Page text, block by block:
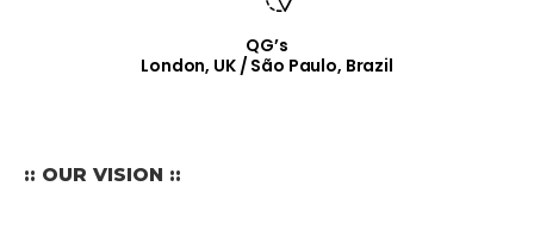
QG’s
London, UK / São Paulo, Brazil
:: OUR VISION ::